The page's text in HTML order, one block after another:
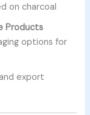
on charcoal
Products
options for
export